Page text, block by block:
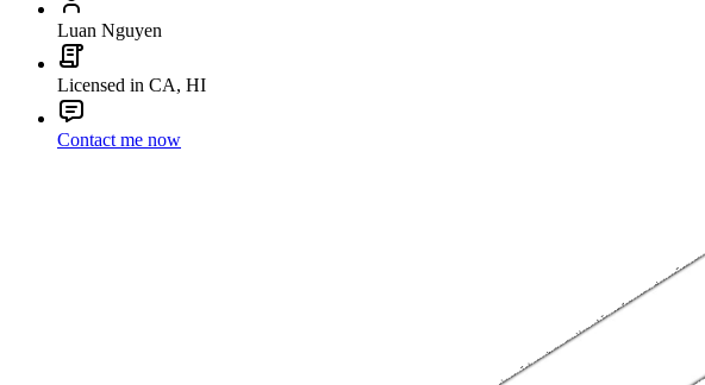
Luan Nguyen
Licensed in CA, HI
Contact me now